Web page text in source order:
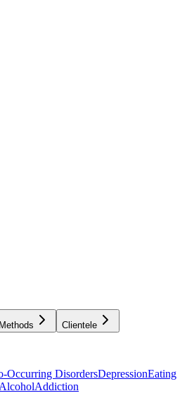
Clientele
Occurring DisordersDepressionEating
AlcoholAddiction